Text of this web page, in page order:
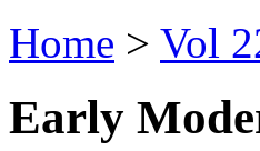
Home > Vol
Early